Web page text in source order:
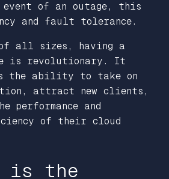
of an outage, this
and fault tolerance.
of all sizes, having a
is revolutionary. It
the ability to take on
attract new clients,
performance and
of their cloud
is the